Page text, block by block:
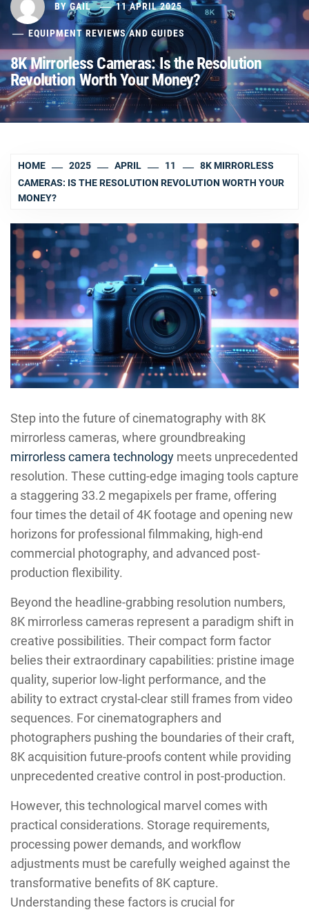
BYGAIL 11 APRIL 2025
EQUIPMENT REVIEWS AND GUIDES
8K Mirrorless Cameras: Is the Resolution
Revolution Worth Your Money?
HOME 2025 APRIL 11
8K MIRRORLESS
CAMERAS: IS THE RESOLUTION REVOLUTION WORTH YOUR
MONEY?
Step into the future of cinematography with 8K
mirrorless cameras, where groundbreaking
mirrorless camera technology meets unprecedented
resolution. These cutting-edge imaging tools capture
a staggering 33.2 megapixels per frame, offering
four times the detail of 4K footage and opening new
horizons for professional filmmaking, high-end
commercial photography, and advanced post-
production flexibility.
Beyond the headline-grabbing resolution numbers,
8K mirrorless cameras represent a paradigm shift in
creative possibilities. Their compact form factor
belies their extraordinary capabilities: pristine image
quality, superior low-light performance, and the
ability to extract crystal-clear still frames from video
sequences. For cinematographers and
photographers pushing the boundaries of their craft,
8K acquisition future-proofs content while providing
unprecedented creative control in post-production.
However, this technological marvel comes with
practical considerations. Storage requirements,
processing power demands, and workflow
adjustments must be carefully weighed against the
transformative benefits of 8K capture.
Understanding these factors is crucial for